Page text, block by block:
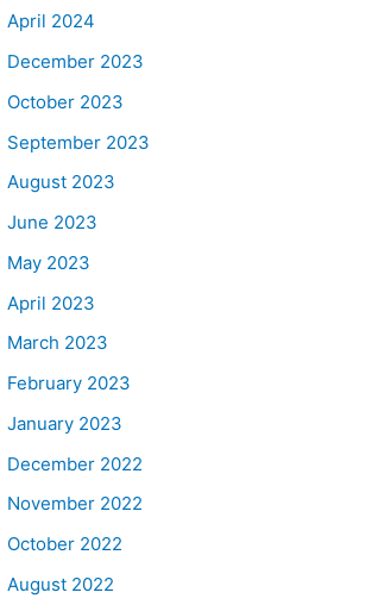
April 2024
December 2023
October 2023
September 2023
August 2023
June 2023
May 2023
April 2023
March 2023
February 2023
January 2023
December 2022
November 2022
October 2022
August 2022